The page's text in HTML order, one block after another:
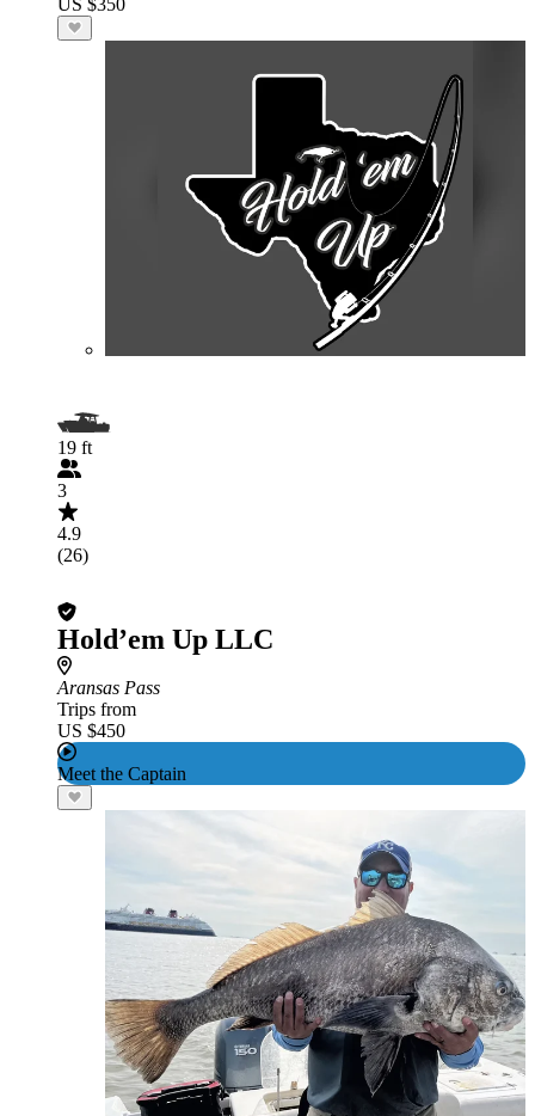
US $350
19 ft
3
4.9
(26)
Hold’em Up LLC
Aransas Pass
Trips from
US $450
Meet the Captain